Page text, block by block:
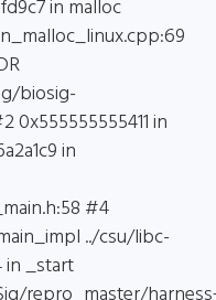
in malloc
biosig-
0x555555555411 in
in
#4
../csu/libc-
in _start